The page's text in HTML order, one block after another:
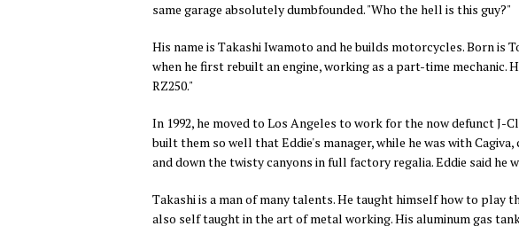
same garage absolutely dumbfounded. "Who the hell is this guy?"
His name is Takashi Iwamoto and he builds motorcycles. Born is
when he first rebuilt an engine, working as a part-time mechanic.
RZ250."
In 1992, he moved to Los Angeles to work for the now defunct J-
built them so well that Eddie's manager, while he was with
and down the twisty canyons in full factory regalia.Eddie said he
Takashi is a man of many talents. He taught himself how to play
also self taught in the art of metal working. His aluminum gas